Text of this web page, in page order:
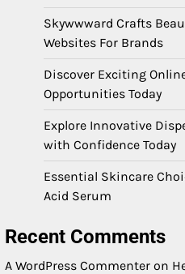
Skywwward Crafts
Websites For Brands
Discover Exciting
Opportunities Today
Explore Innovative
with Confidence Today
Essential Skincare
Acid Serum
Recent Comments
A WordPress Commenter on